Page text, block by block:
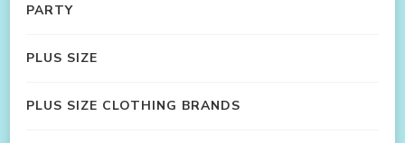
PARTY
PLUS SIZE
PLUS SIZE CLOTHING BRANDS